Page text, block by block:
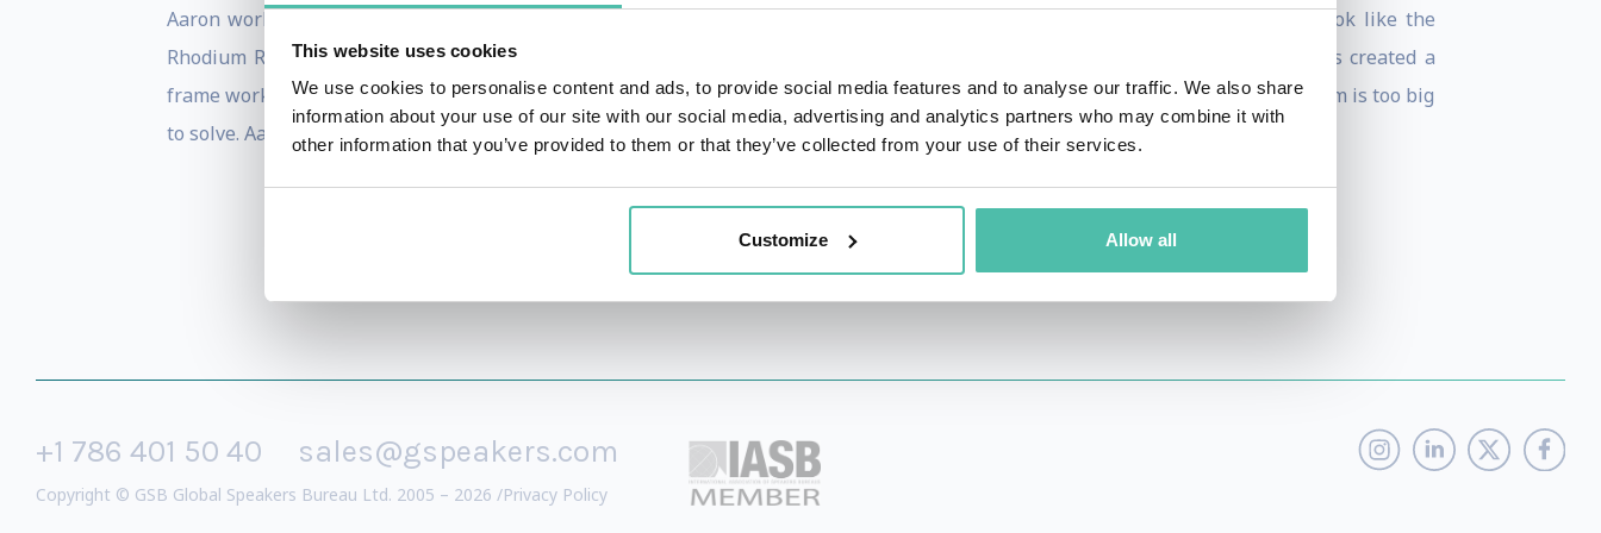
This website uses cookies
We use cookies to personalise content and ads, to provide social media features and to analyse our traffic. We also share
information about your use of our site with our social media, advertising and analytics partners who may combine it with
other information that you’ve provided to them or that they’ve collected from your use of their services.
Customize Allow all
Aaron works directly with global leaders to help them lead into the future. Leveraging some of the key insights from his book like the
Rhodium Rule, Mars Shots, the New VUCA, the Emerging Tech Stack, “Thrivability,” and the Seven Universal Truths, Aaron has created a
frame work for the future leader. His XMBA program helps build the eXponential Mindset Beliefs and Attitudes to prove no problem is too big
to solve. Aaron assists leaders to transform through strategy, business models, AI, the Cloud, and other exponential technologies.
+1 786 401 50 40 sales@gspeakers.com
Copyright © GSB Global Speakers Bureau Ltd. 2005 – 2026 /Privacy Policy